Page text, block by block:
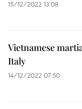
15/12/2022 13:08
Vietnamese
Italy
14/12/2022 07:50